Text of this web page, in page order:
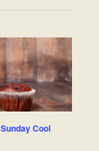
Sunday Cool